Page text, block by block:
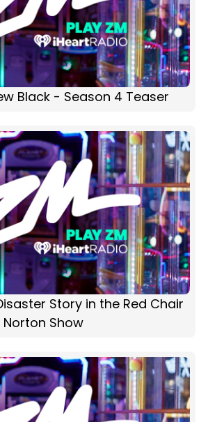
Black - Season 4 Teaser
Story in the Red Chair
Show